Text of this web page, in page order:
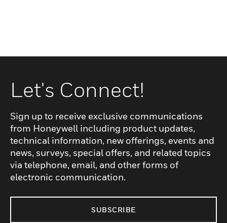
Let's Connect!
Sign up to receive exclusive communications
from Honeywell including product updates,
technical information, new offerings, events and
news, surveys, special offers, and related topics
via telephone, email, and other forms of
electronic communication.
SUBSCRIBE